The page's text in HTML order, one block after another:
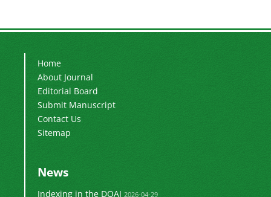
Home
About Journal
Editorial Board
Submit Manuscript
Contact Us
Sitemap
News
Indexing in the DOAJ 2026-04-29